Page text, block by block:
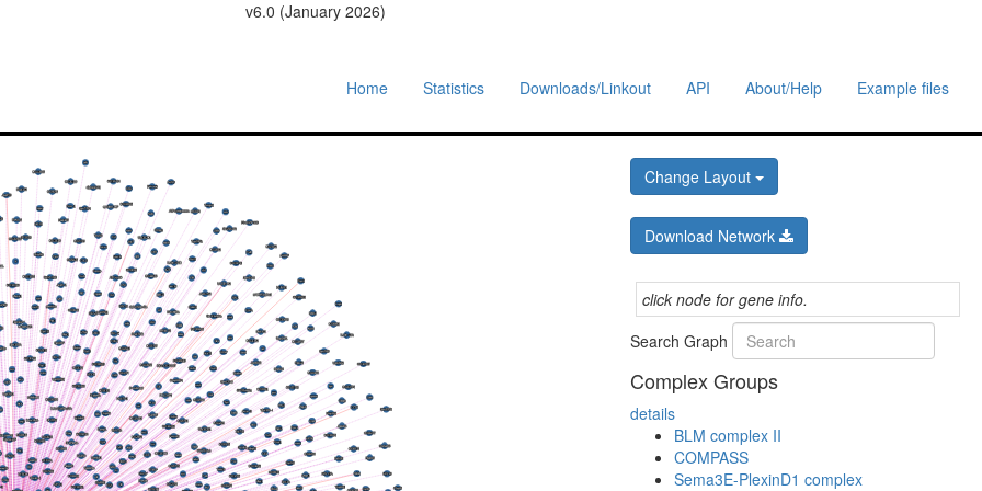
v6.0 (January 2026)
Home Statistics Downloads/Linkout API About/Help Example files
Change Layout
Download Network
click node for gene info.
Search Graph
Complex Groups
details
BLM complex II
COMPASS
Sema3E-PlexinD1 complex